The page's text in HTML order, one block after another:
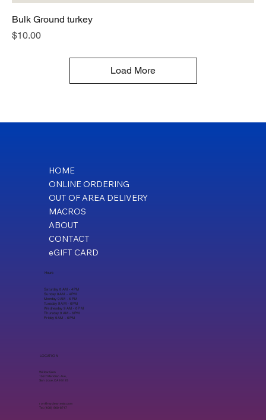
Bulk Ground turkey
Price
$10.00
Load More
HOME
ONLINE ORDERING
OUT OF AREA DELIVERY
MACROS
ABOUT
CONTACT
eGIFT CARD
LOCATION
Willow Glen
1597 Meridian Ave,
San Jose, CA 95125
ron@mycleaneats.com
Tel. (408) 960-8717
Hours
Saturday 8 AM - 4 PM
Sunday 8 AM - 4 PM
Monday 9 AM - 6 PM
Tuesday 9 AM - 6 PM
Wednesday 9 AM - 6 PM
Thursday 9 AM - 6 PM
Friday 9 AM - 6 PM